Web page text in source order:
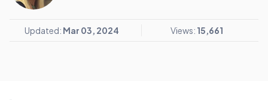
Updated: Mar 03, 2024 Views: 15,661